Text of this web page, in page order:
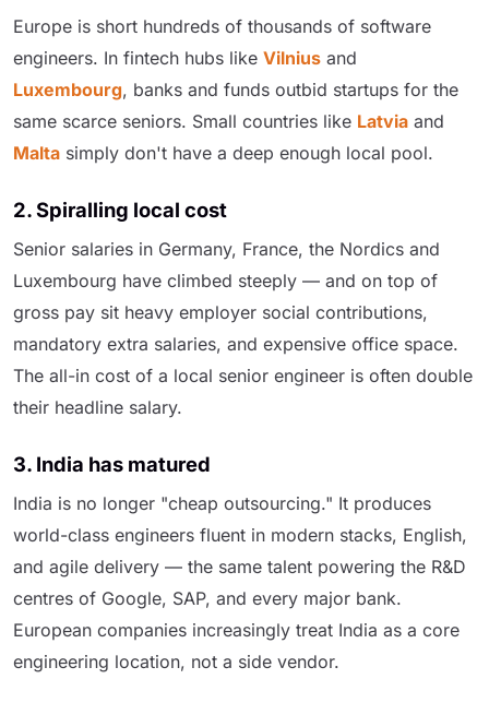
Europe is short hundreds of thousands of software
engineers. In fintech hubs like Vilnius and
Luxembourg, banks and funds outbid startups for the
same scarce seniors. Small countries like Latvia and
Malta simply don't have a deep enough local pool.
2. Spiralling local cost
Senior salaries in Germany, France, the Nordics and
Luxembourg have climbed steeply — and on top of
gross pay sit heavy employer social contributions,
mandatory extra salaries, and expensive office space.
The all-in cost of a local senior engineer is often double
their headline salary.
3. India has matured
India is no longer "cheap outsourcing." It produces
world-class engineers fluent in modern stacks, English,
and agile delivery — the same talent powering the R&D
centres of Google, SAP, and every major bank.
European companies increasingly treat India as a core
engineering location, not a side vendor.